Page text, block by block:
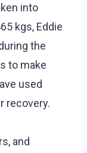
into
kgs, Eddie
the
to make
used
recovery.
and